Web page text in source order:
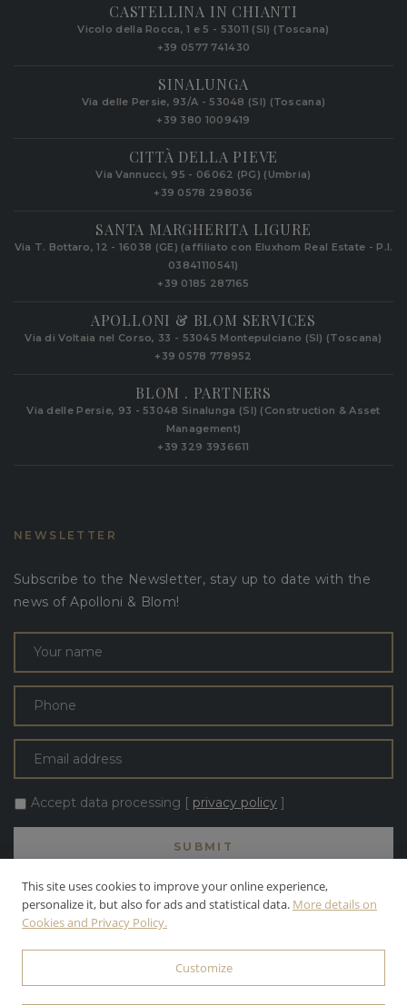
CASTELLINA IN CHIANTI
Vicolo della Rocca, 1 e 5 - 53011 (SI) (Toscana)
+39 0577 741430
SINALUNGA
Via delle Persie, 93/A - 53048 (SI) (Toscana)
+39 380 1009419
CITTÀ DELLA PIEVE
Via Vannucci, 95 - 06062 (PG) (Umbria)
+39 0578 298036
SANTA MARGHERITA LIGURE
Via T. Bottaro, 12 - 16038 (GE) (affiliato con Eluxhom Real Estate - P.I.
03841110541)
+39 0185 287165
APOLLONI & BLOM SERVICES
Via di Voltaia nel Corso, 33 - 53045 Montepulciano (SI) (Toscana)
+39 0578 778952‬
BLOM . PARTNERS
Via delle Persie, 93 - 53048 Sinalunga (SI) (Construction & Asset
Management)
+39 329 3936611
NEWSLETTER
Subscribe to the Newsletter, stay up to date with the
news of Apolloni & Blom!
Accept data processing [ privacy policy ]
S.R.L. APOLLONI & BLOM S.R.L. | INC. ALL RIGHTS RESERVED.
This site uses cookies to improve your online experience,
personalize it, but also for ads and statistical data. More details on
Cookies and Privacy Policy.
Customize